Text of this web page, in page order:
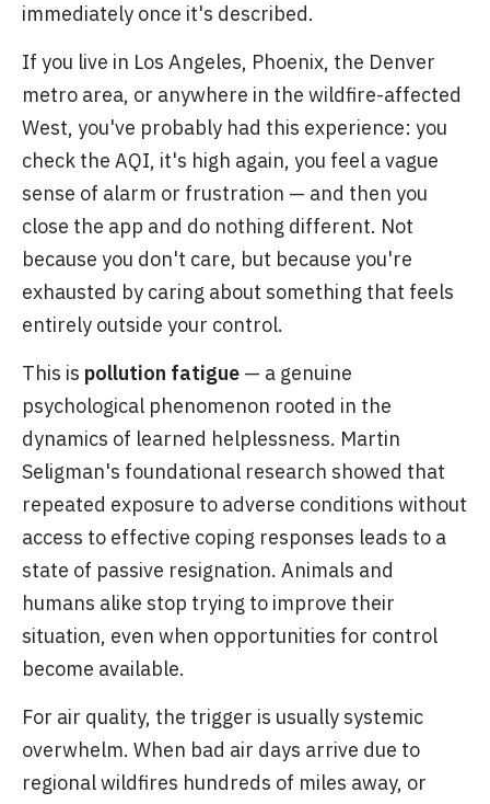
immediately once it's described.
If you live in Los Angeles, Phoenix, the Denver
metro area, or anywhere in the wildfire-affected
West, you've probably had this experience: you
check the AQI, it's high again, you feel a vague
sense of alarm or frustration — and then you
close the app and do nothing different. Not
because you don't care, but because you're
exhausted by caring about something that feels
entirely outside your control.
This is pollution fatigue — a genuine
psychological phenomenon rooted in the
dynamics of learned helplessness. Martin
Seligman's foundational research showed that
repeated exposure to adverse conditions without
access to effective coping responses leads to a
state of passive resignation. Animals and
humans alike stop trying to improve their
situation, even when opportunities for control
become available.
For air quality, the trigger is usually systemic
overwhelm. When bad air days arrive due to
regional wildfires hundreds of miles away, or